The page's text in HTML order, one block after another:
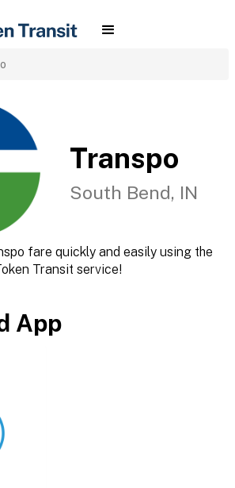
Transpo
South Bend, IN
fare quickly and easily using the
Transit service!
App